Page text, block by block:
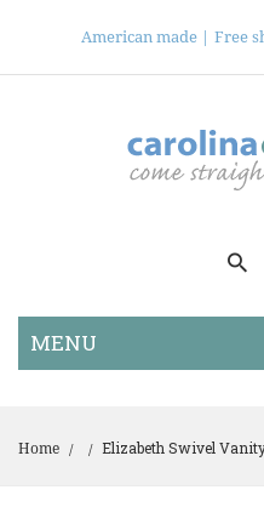
American made | Free
Home / / Elizabeth Swivel